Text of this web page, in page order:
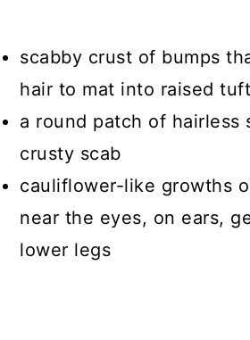
scabby crust of bumps
hair to mat into raised
a round patch of hairless
crusty scab
cauliflower-like growths
near the eyes, on ears,
lower legs